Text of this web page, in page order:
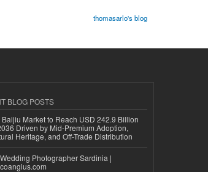
thomasarlo's blog
BLOG POSTS
Market to Reach USD 242.9 Billion
Driven by Mid-Premium Adoption,
Heritage, and Off-Trade Distribution
Photographer Sardinia |